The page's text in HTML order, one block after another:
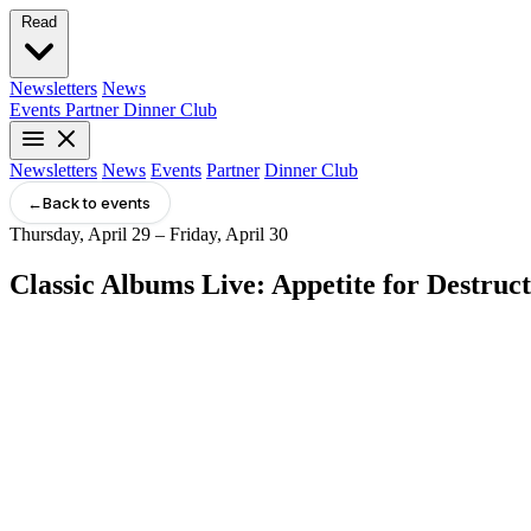
Read
Newsletters News
Events Partner Dinner Club
Newsletters News Events Partner Dinner Club
←Back to events
Thursday, April 29 – Friday, April 30
Classic Albums Live: Appetite for